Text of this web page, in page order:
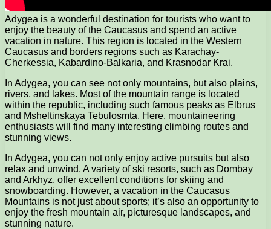
Adygea is a wonderful destination for tourists who want to
enjoy the beauty of the Caucasus and spend an active
vacation in nature. This region is located in the Western
Caucasus and borders regions such as Karachay-
Cherkessia, Kabardino-Balkaria, and Krasnodar Krai.
In Adygea, you can see not only mountains, but also plains,
rivers, and lakes. Most of the mountain range is located
within the republic, including such famous peaks as Elbrus
and Msheltinskaya Tebulosmta. Here, mountaineering
enthusiasts will find many interesting climbing routes and
stunning views.
In Adygea, you can not only enjoy active pursuits but also
relax and unwind. A variety of ski resorts, such as Dombay
and Arkhyz, offer excellent conditions for skiing and
snowboarding. However, a vacation in the Caucasus
Mountains is not just about sports; it’s also an opportunity to
enjoy the fresh mountain air, picturesque landscapes, and
stunning nature.